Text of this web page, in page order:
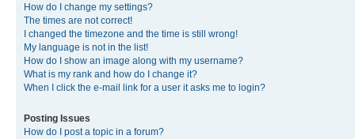
How do I change my settings?
The times are not correct!
I changed the timezone and the time is still wrong!
My language is not in the list!
How do I show an image along with my username?
What is my rank and how do I change it?
When I click the e-mail link for a user it asks me to login?
Posting Issues
How do I post a topic in a forum?